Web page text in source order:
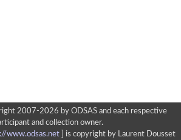
2007-2026 by ODSAS and each respective
and collection owner.
www.odsas.net]
is copyright by Laurent Dousset